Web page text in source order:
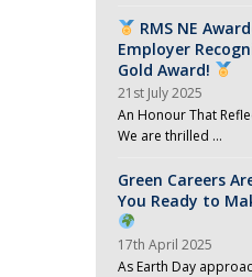
RMS NE
Employer
Gold Award!
21st July 2025
An Honour That
We are thrilled …
Green Careers
You Ready to
17th April 2025
As Earth Day